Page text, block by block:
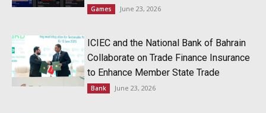
Games June 23, 2026
ICIEC and the National Bank of Bahrain
Collaborate on Trade Finance Insurance
to Enhance Member State Trade
Bank June 23, 2026